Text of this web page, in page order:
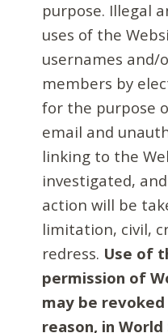
purpose. Illegal
uses of the
usernames and/
members by
for the purpose
email and
linking to the
investigated,
action will be
limitation, civil,
redress. Use of
permission of
may be
reason, in World